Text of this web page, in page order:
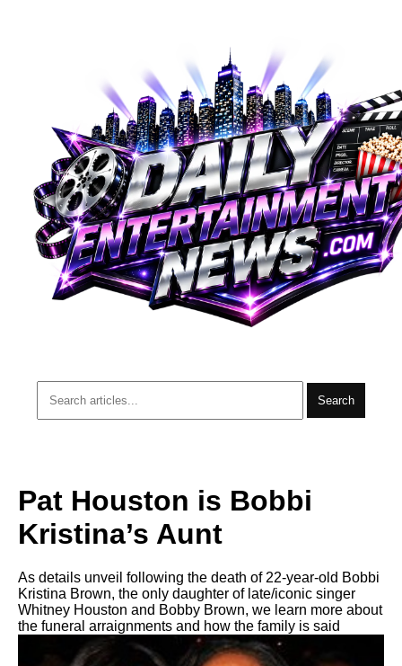
Search
Pat Houston is Bobbi
Kristina’s Aunt
As details unveil following the death of 22-year-old Bobbi
Kristina Brown, the only daughter of late/iconic singer
Whitney Houston and Bobby Brown, we learn more about
the funeral arraignments and how the family is said